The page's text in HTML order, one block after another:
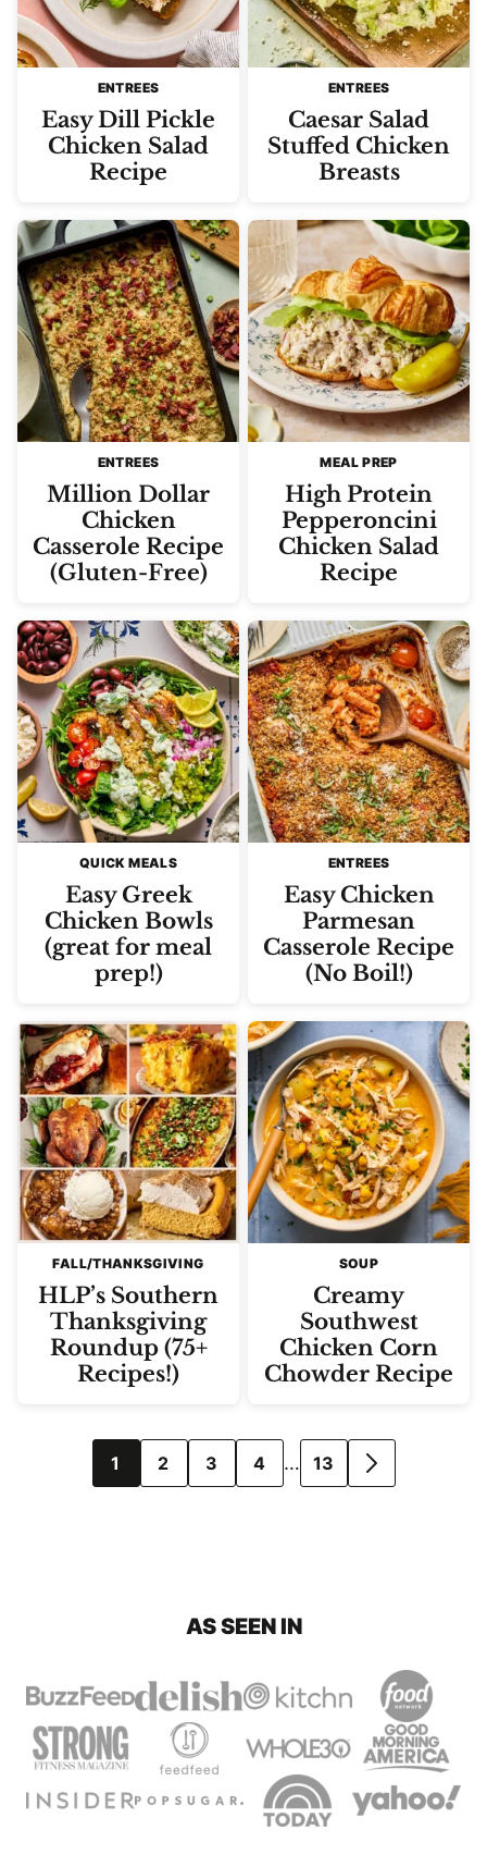
ENTREES
Easy Dill Pickle
Chicken Salad
Recipe
ENTREES
Caesar Salad
Stuffed Chicken
Breasts
ENTREES
Million Dollar
Chicken
Casserole Recipe
(Gluten-Free)
MEAL PREP
High Protein
Pepperoncini
Chicken Salad
Recipe
QUICK MEALS
Easy Greek
Chicken Bowls
(great for meal
prep!)
ENTREES
Easy Chicken
Parmesan
Casserole Recipe
(No Boil!)
FALL/THANKSGIVING
HLP’s Southern
Thanksgiving
Roundup (75+
Recipes!)
SOUP
Creamy
Southwest
Chicken Corn
Chowder Recipe
navigation
1 2 3 4 … 13
GO
AS SEEN IN